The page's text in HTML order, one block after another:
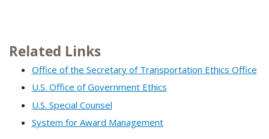
Related Links
Office of the Secretary of Transportation Ethics Office
U.S. Office of Government Ethics
U.S. Special Counsel
System for Award Management